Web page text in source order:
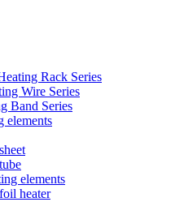
Rack Series
Wire Series
Band Series
elements
elements
heater